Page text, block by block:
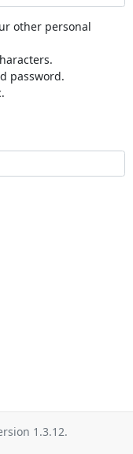
other personal
password.
1.3.12.